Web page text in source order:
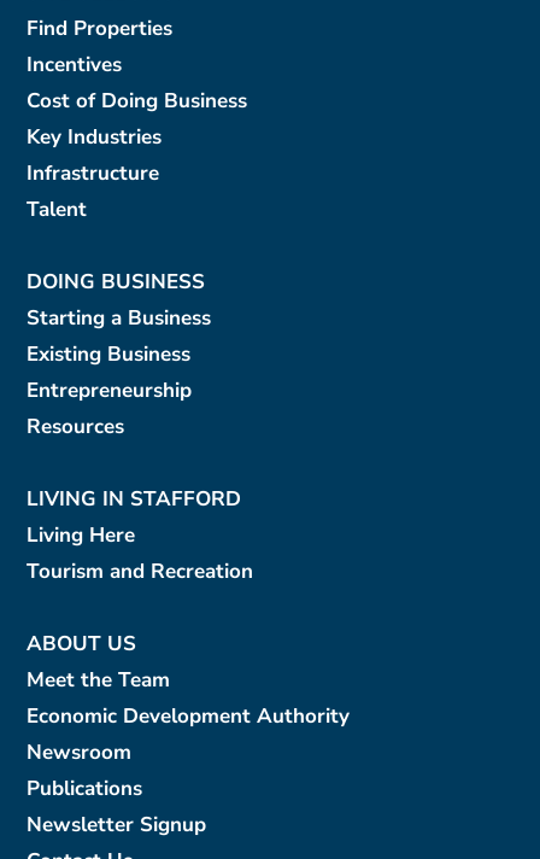
Find Properties
Incentives
Cost of Doing Business
Key Industries
Infrastructure
Talent
DOING BUSINESS
Starting a Business
Existing Business
Entrepreneurship
Resources
LIVING IN STAFFORD
Living Here
Tourism and Recreation
ABOUT US
Meet the Team
Economic Development Authority
Newsroom
Publications
Newsletter Signup